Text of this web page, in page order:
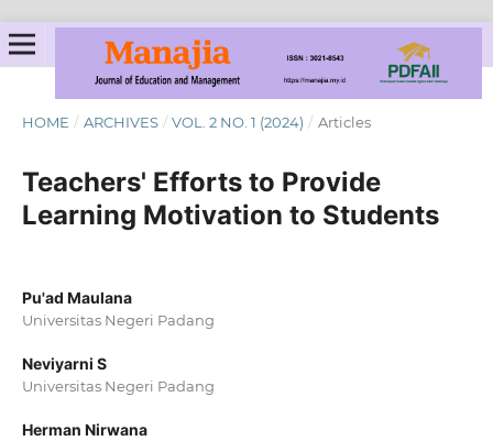
HOME / ARCHIVES / VOL. 2 NO. 1 (2024) / Articles
Teachers' Efforts to Provide
Learning Motivation to Students
Pu'ad Maulana
Universitas Negeri Padang
Neviyarni S
Universitas Negeri Padang
Herman Nirwana